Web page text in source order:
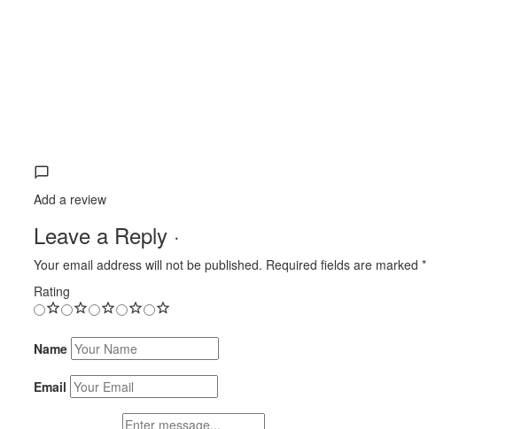
Add a review
Leave a Reply ·
Your email address will not be published. Required fields are marked *
Rating
Name
Email